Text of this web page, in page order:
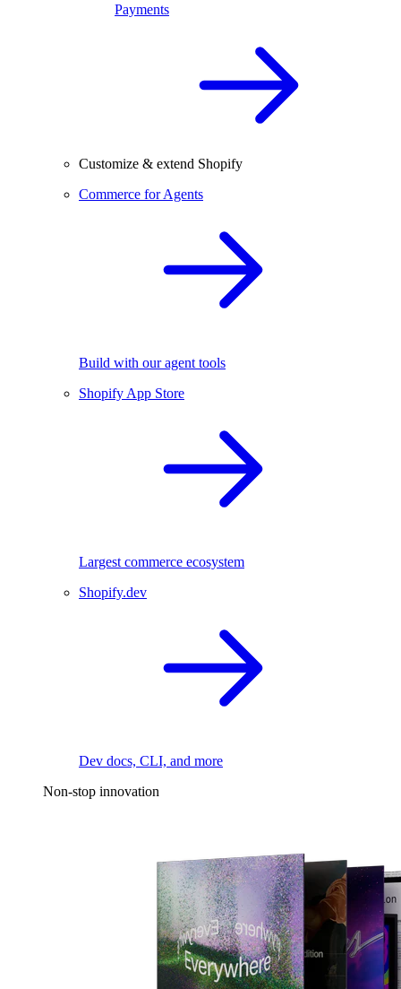
Payments
Customize & extend Shopify
Commerce for Agents
Build with our agent tools
Shopify App Store
Largest commerce ecosystem
Shopify.dev
Dev docs, CLI, and more
Non-stop innovation